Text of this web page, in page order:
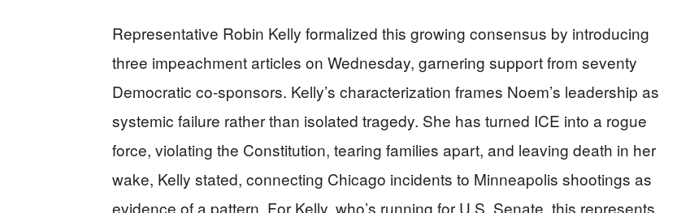
Representative Robin Kelly formalized this growing consensus by introducing
three impeachment articles on Wednesday, garnering support from seventy
Democratic co-sponsors. Kelly’s characterization frames Noem’s leadership as
systemic failure rather than isolated tragedy. She has turned ICE into a rogue
force, violating the Constitution, tearing families apart, and leaving death in her
wake, Kelly stated, connecting Chicago incidents to Minneapolis shootings as
evidence of a pattern. For Kelly, who’s running for U.S. Senate, this represents